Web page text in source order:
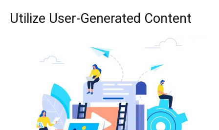
Utilize User-Generated Content